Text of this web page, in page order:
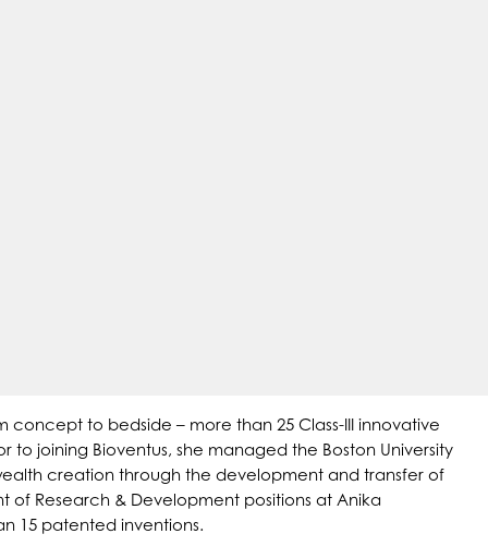
to bedside – more than 25 Class-III innovative
joining Bioventus, she managed the Boston University
creation through the development and transfer of
Research & Development positions at Anika
15 patented inventions.